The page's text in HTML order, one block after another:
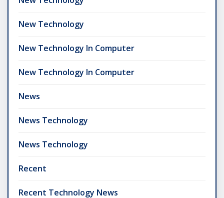
New Technology
New Technology In Computer
New Technology In Computer
News
News Technology
News Technology
Recent
Recent Technology News